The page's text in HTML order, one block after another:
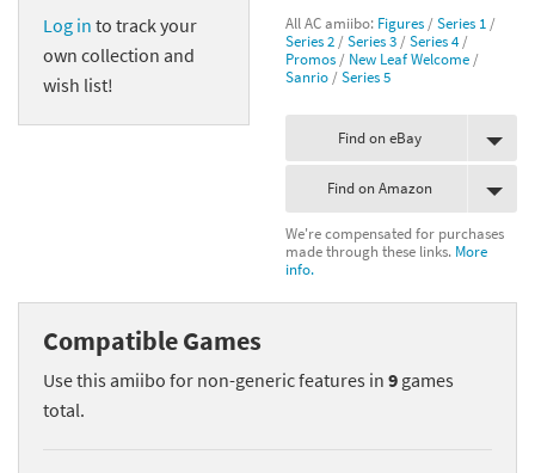
Franchises
Log in to track your
own collection and
wish list!
All AC amiibo: Figures /Series 1 /
Series 2 /Series 3 /Series 4/
Promos / New Leaf Welcome /
Sanrio /Series 5
Find on eBay
Find on Amazon
We're compensated for purchases
made through these links. More
info.
Compatible Games
Use this amiibo for non-generic features in 9 games
total.